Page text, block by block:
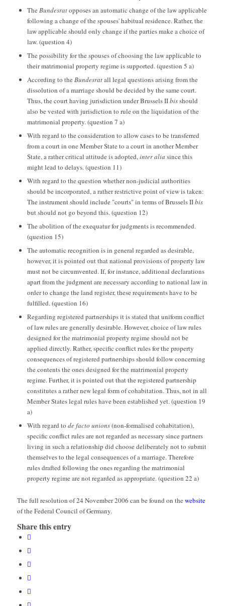
The Bundesratopposes an automatic change of the law applicable
following a change of the spouses' habitual residence. Rather, the
law applicable should only change if the parties make a choice of
law. (question 4)
The possibility for the spouses of choosing the law applicable to
their matrimonial property regime is supported. (question 5 a)
According to the Bundesratall legal questions arising from the
dissolution of a marriage should be decided by the same court.
Thus, the court having jurisdiction under Brussels IIbisshould
also be vested with jurisdiction to rule on the liquidation of the
matrimonial property. (question 7 a)
With regard to the consideration to allow cases to be transferred
from a court in one Member State to a court in another Member
State, a rather critical attitude is adopted,inter alia since this
might lead to delays. (question 11)
With regard to the question whether non-judicial authorities
should be incorporated, a rather restrictive point of view is taken:
The instrument should include "courts" in terms of Brussels IIbis
but should not go beyond this. (question 12)
The abolition of the exequatur for judgments is recommended.
(question 15)
The automatic recognition is in general regarded as desirable,
however, it is pointed out that national provisions of property law
must not be circumvented. If, for instance, additional declarations
apart from the judgment are necessary according to national law in
order to change the land register, these requirements have to be
fulfilled. (question 16)
Regarding registered partnerships it is stated that uniform conflict
of law rules are generally desirable. However, choice of law rules
designed for the matrimonial property regime should not be
applied directly. Rather, specific conflict rules for the property
consequences of registered partnerships should follow concerning
the contents the ones designed for the matrimonial property
regime. Further, it is pointed out that the registered partnership
constitutes a rather new legal form of cohabitation. Thus, not in all
Member States legal rules have been established yet. (question 19
a)
With regard to de facto unions(non-formalised cohabitation),
specific conflict rules are not regarded as necessary since partners
living in such a relationship did choose deliberately not to submit
themselves to the legal consequences of a marriage. Therefore
rules drafted following the ones regarding the matrimonial
property regime are not regarded as appropriate. (question 22 a)
The full resolution of 24 November 2006 can be found on the website
of the Federal Council of Germany.
Share this entry